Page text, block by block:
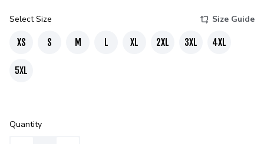
Select Size Size Guide
XS S M L XL 2XL 3XL 4XL
5XL
Quantity